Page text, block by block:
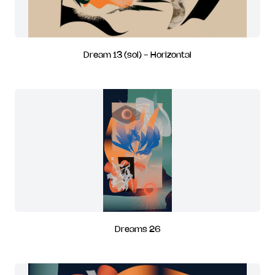
Dream 13 (sol) - Horizontal
Dreams 26